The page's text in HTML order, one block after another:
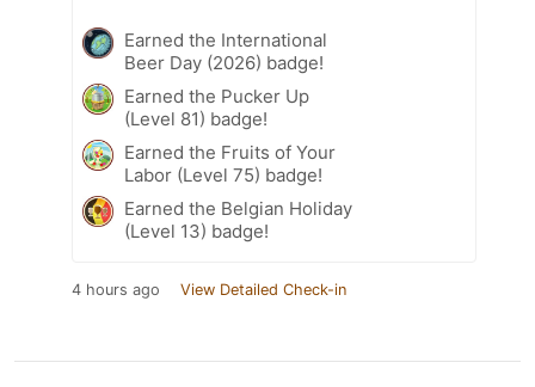
Earned the International
Beer Day (2026) badge!
Earned the Pucker Up
(Level 81) badge!
Earned the Fruits of Your
Labor (Level 75) badge!
Earned the Belgian Holiday
(Level 13) badge!
4 hours ago View Detailed Check-in